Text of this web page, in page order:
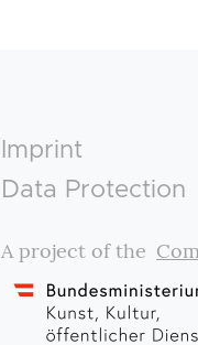
Footer
Imprint
Data Protection
A project of the